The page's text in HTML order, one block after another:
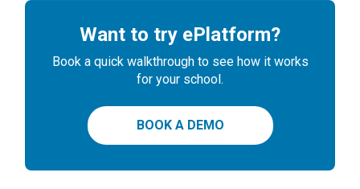
Want to try ePlatform?
Book a quick walkthrough to see how it works
for your school.
BOOK A DEMO